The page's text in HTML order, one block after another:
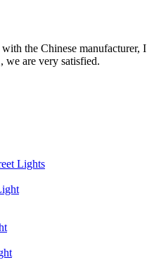
the Chinese manufacturer, I
are very satisfied.
Lights